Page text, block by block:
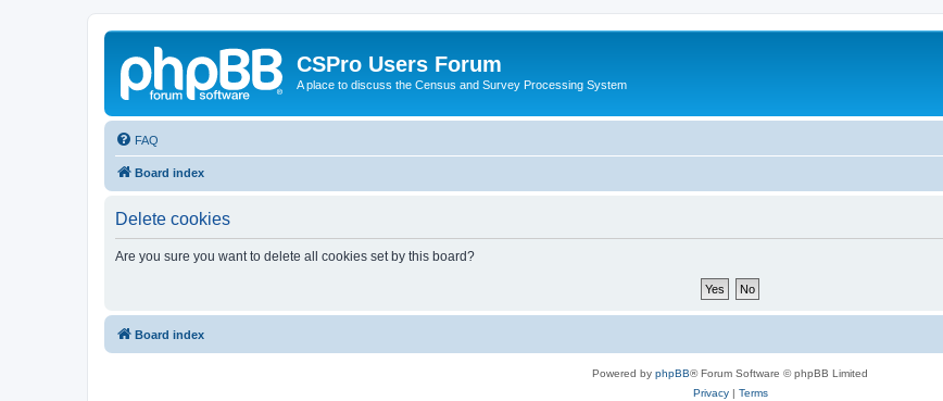
CSPro Users Forum
A place to discuss the Census and Survey Processing System
FAQ
Board index
Delete cookies
Are you sure you want to delete all cookies set by this board?
Board index
Powered by phpBB® Forum Software © phpBB Limited
Privacy| Terms